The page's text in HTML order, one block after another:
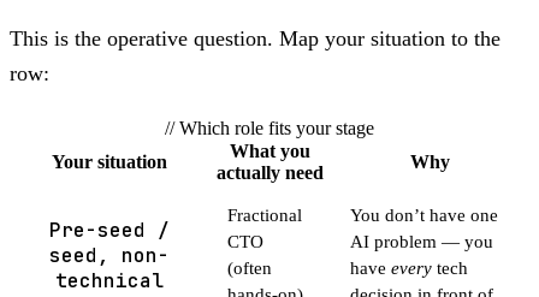
This is the operative question. Map your situation to the
row:
// Which role fits your stage
Your situation
What you
actually need
Why
Pre-seed /
seed, non-
technical
Fractional
CTO
(often
You don’t have one
AI problem — you
have every tech